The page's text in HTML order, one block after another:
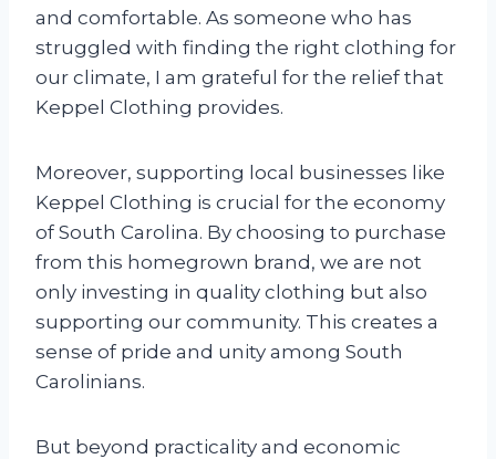
and comfortable. As someone who has
struggled with finding the right clothing for
our climate, I am grateful for the relief that
Keppel Clothing provides.
Moreover, supporting local businesses like
Keppel Clothing is crucial for the economy
of South Carolina. By choosing to purchase
from this homegrown brand, we are not
only investing in quality clothing but also
supporting our community. This creates a
sense of pride and unity among South
Carolinians.
But beyond practicality and economic